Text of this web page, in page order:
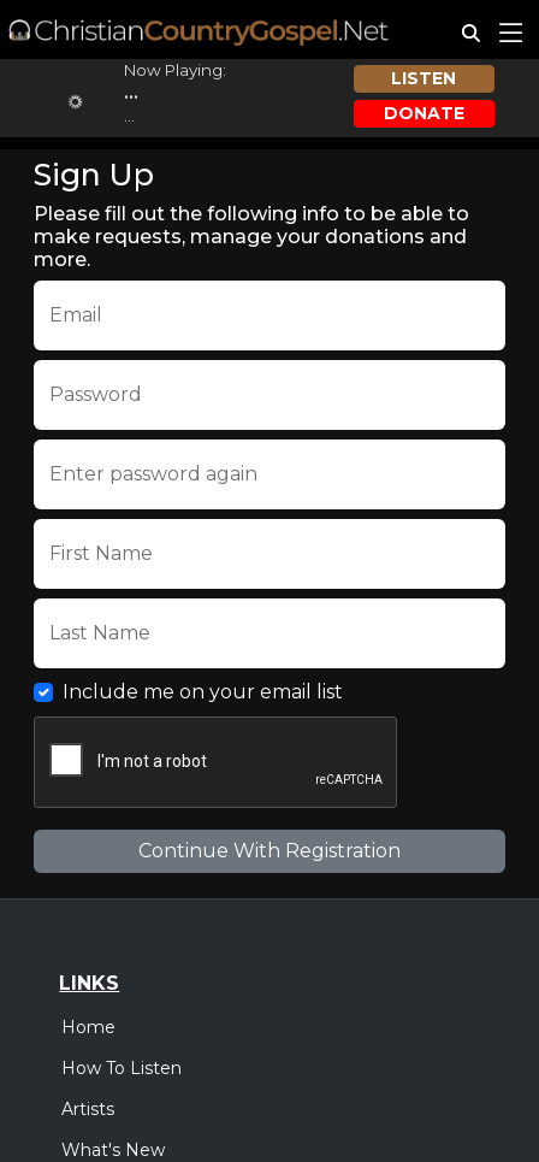
Now Playing:
...
LISTEN
DONATE
Sign Up
Please fill out the following info to be able to
make requests, manage your donations and
more.
Email
Password
Enter password again
First Name
Last Name
Include me on your email list
LINKS
Home
How To Listen
Artists
What's New